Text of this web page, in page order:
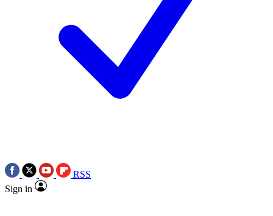
RSS
Sign in